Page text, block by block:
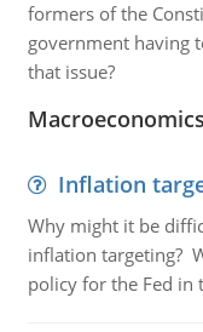
formers of the
government having
that issue?
Inflation
Why might it be
inflation targeting?
policy for the Fed in